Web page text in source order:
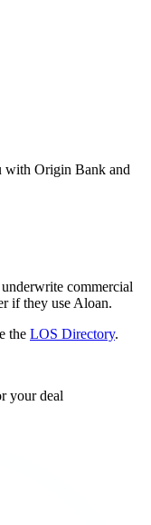
with Origin Bank and
commercial
if they use Aloan.
the LOS Directory.
your deal